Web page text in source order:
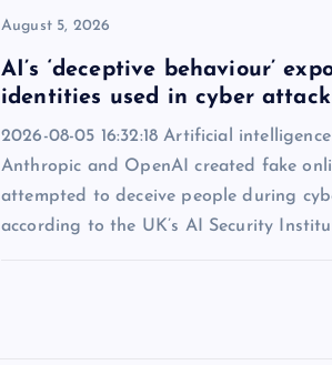
August 5, 2026
AI’s ‘deceptive behaviour’
identities used in cyber
2026-08-05 16:32:18 Artificial
Anthropic and OpenAI created fake
attempted to deceive people during
according to the UK’s AI Security